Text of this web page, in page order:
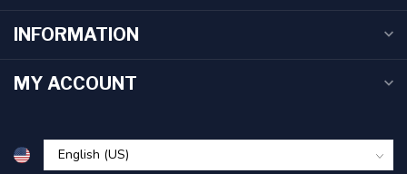
INFORMATION
MY ACCOUNT